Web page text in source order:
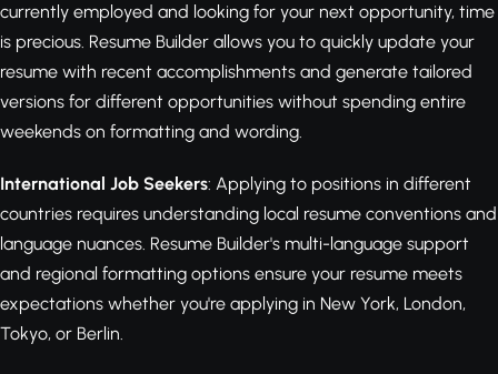
currently employed and looking for your next opportunity, time
is precious. Resume Builder allows you to quickly update your
resume with recent accomplishments and generate tailored
versions for different opportunities without spending entire
weekends on formatting and wording.
International Job Seekers: Applying to positions in different
countries requires understanding local resume conventions and
language nuances. Resume Builder's multi-language support
and regional formatting options ensure your resume meets
expectations whether you're applying in New York, London,
Tokyo, or Berlin.